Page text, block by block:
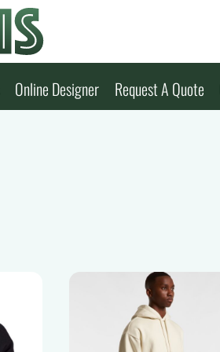
Online Designer Request A Quote